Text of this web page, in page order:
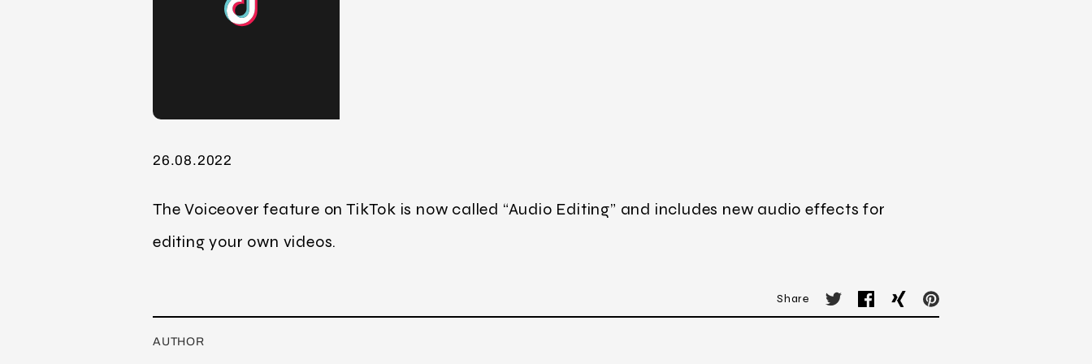
26.08.2022
The Voiceover feature on TikTok is now called “Audio Editing” and includes new audio effects for
editing your own videos.
Share
AUTHOR